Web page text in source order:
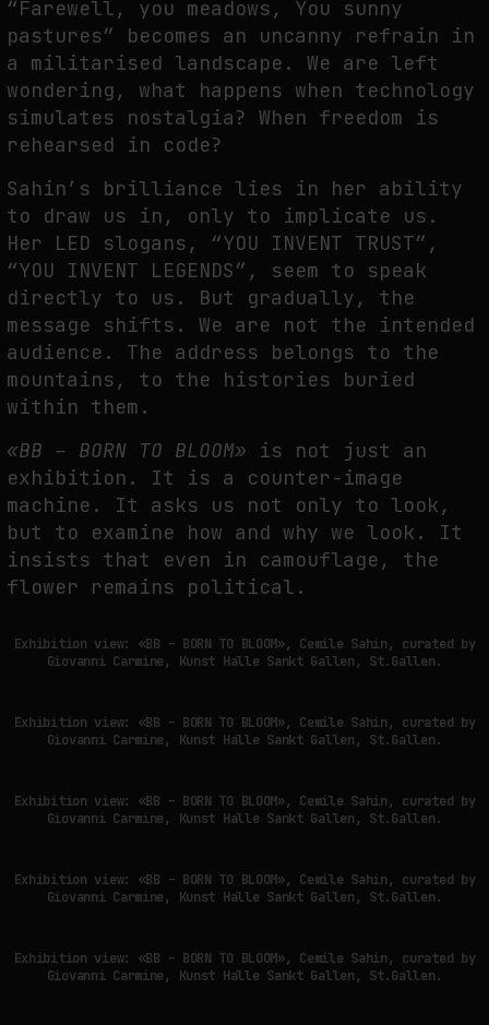
“Farewell, you meadows, You sunny
pastures” becomes an uncanny refrain in
a militarised landscape. We are left
wondering, what happens when technology
simulates nostalgia? When freedom is
rehearsed in code?
Sahin’s brilliance lies in her ability
to draw us in, only to implicate us.
Her LED slogans, “YOU INVENT TRUST”,
“YOU INVENT LEGENDS”, seem to speak
directly to us. But gradually, the
message shifts. We are not the intended
audience. The address belongs to the
mountains, to the histories buried
within them.
«BB – BORN TO BLOOM» is not just an
exhibition. It is a counter-image
machine. It asks us not only to look,
but to examine how and why we look. It
insists that even in camouflage, the
flower remains political.
Exhibition view: «BB – BORN TO BLOOM», Cemile Sahin, curated by
Giovanni Carmine, Kunst Halle Sankt Gallen, St.Gallen.
Exhibition view: «BB – BORN TO BLOOM», Cemile Sahin, curated by
Giovanni Carmine, Kunst Halle Sankt Gallen, St.Gallen.
Exhibition view: «BB – BORN TO BLOOM», Cemile Sahin, curated by
Giovanni Carmine, Kunst Halle Sankt Gallen, St.Gallen.
Exhibition view: «BB – BORN TO BLOOM», Cemile Sahin, curated by
Giovanni Carmine, Kunst Halle Sankt Gallen, St.Gallen.
Exhibition view: «BB – BORN TO BLOOM», Cemile Sahin, curated by
Giovanni Carmine, Kunst Halle Sankt Gallen, St.Gallen.